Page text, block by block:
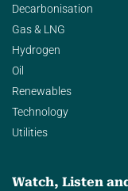
Decarbonisation
Gas & LNG
Hydrogen
Oil
Renewables
Technology
Utilities
Watch, Listen